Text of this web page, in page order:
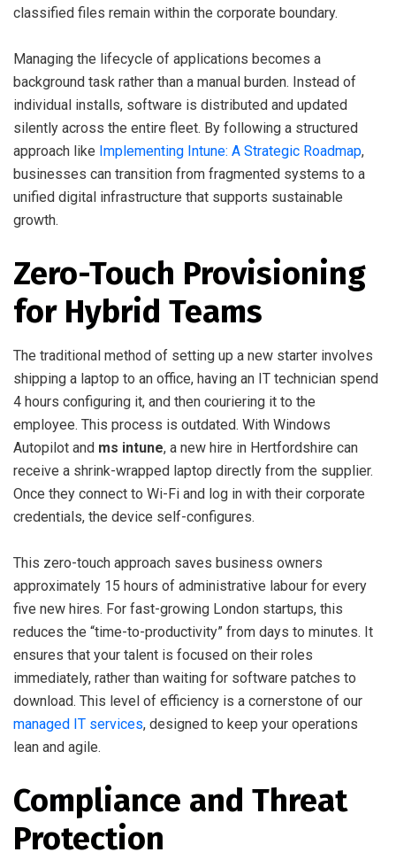
classified files remain within the corporate boundary.
Managing the lifecycle of applications becomes a
background task rather than a manual burden. Instead of
individual installs, software is distributed and updated
silently across the entire fleet. By following a structured
approach like Implementing Intune: A Strategic Roadmap,
businesses can transition from fragmented systems to a
unified digital infrastructure that supports sustainable
growth.
Zero-Touch Provisioning
for Hybrid Teams
The traditional method of setting up a new starter involves
shipping a laptop to an office, having an IT technician spend
4 hours configuring it, and then couriering it to the
employee. This process is outdated. With Windows
Autopilot and ms intune, a new hire in Hertfordshire can
receive a shrink-wrapped laptop directly from the supplier.
Once they connect to Wi-Fi and log in with their corporate
credentials, the device self-configures.
This zero-touch approach saves business owners
approximately 15 hours of administrative labour for every
five new hires. For fast-growing London startups, this
reduces the “time-to-productivity” from days to minutes. It
ensures that your talent is focused on their roles
immediately, rather than waiting for software patches to
download. This level of efficiency is a cornerstone of our
managed IT services, designed to keep your operations
lean and agile.
Compliance and Threat
Protection